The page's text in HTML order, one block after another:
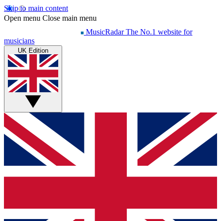
Skip to main content
Open menu Close main menu
MusicRadar The No.1 website for
musicians
UK Edition